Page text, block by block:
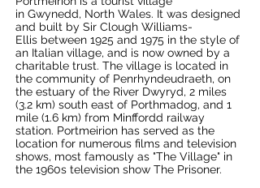
in Gwynedd, North Wales. It was designed
and built by Sir Clough Williams-
Ellis between 1925 and 1975 in the style of
an Italian village, and is now owned by a
charitable trust. The village is located in
the community of Penrhyndeudraeth, on
the estuary of the River Dwyryd, 2 miles
(3.2 km) south east of Porthmadog, and 1
mile (1.6 km) from Minffordd railway
station. Portmeirion has served as the
location for numerous films and television
shows, most famously as "The Village" in
the 1960s television show The Prisoner.